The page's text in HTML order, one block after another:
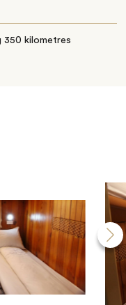
350 kilometres